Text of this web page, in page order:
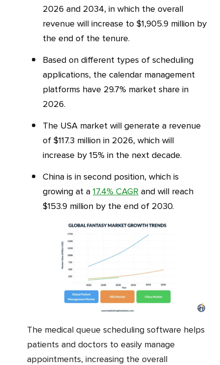
2026 and 2034, in which the overall
revenue will increase to $1,905.9 million by
the end of the tenure.
Based on different types of scheduling
applications, the calendar management
platforms have 29.7% market share in
2026.
The USA market will generate a revenue
of $117.3 million in 2026, which will
increase by 15% in the next decade.
China is in second position, which is
growing at a 17.4% CAGR and will reach
$153.9 million by the end of 2030.
The medical queue scheduling software helps
patients and doctors to easily manage
appointments, increasing the overall